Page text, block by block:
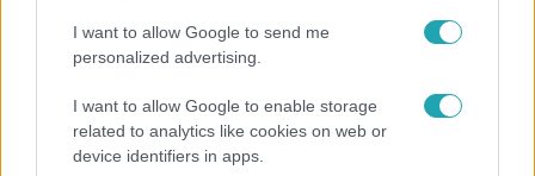
I want to allow Google to send me
personalized advertising.
I want to allow Google to enable storage
related to analytics like cookies on web or
device identifiers in apps.